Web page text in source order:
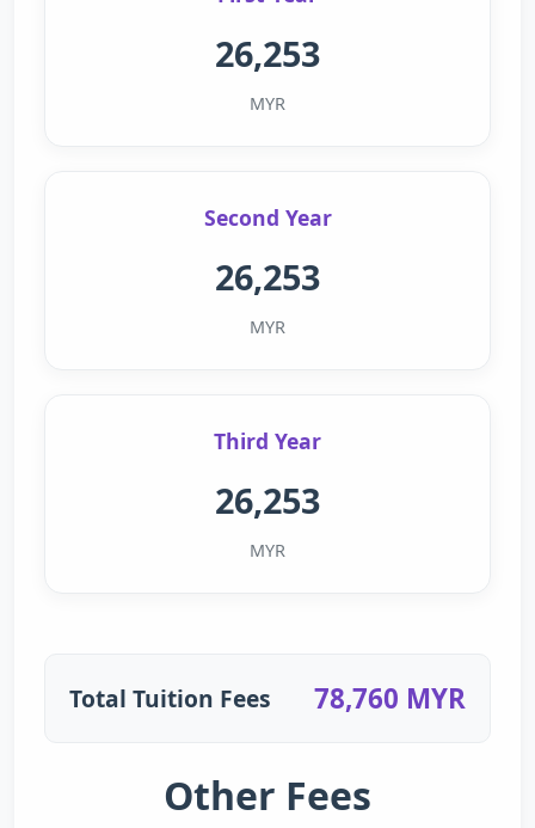
26,253
MYR
Second Year
26,253
MYR
Third Year
26,253
MYR
Total Tuition Fees 78,760 MYR
Other Fees